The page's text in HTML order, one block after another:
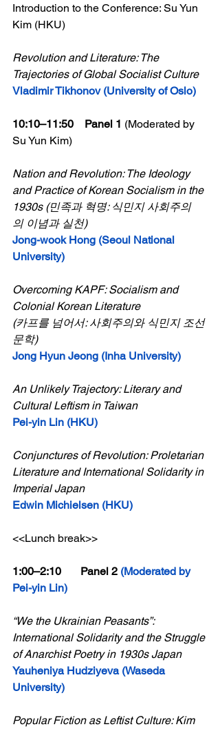
Introduction to the Conference: Su Yun
Kim (HKU)
Revolution and Literature: The
Trajectories of Global Socialist Culture
Vladimir Tikhonov (University of Oslo)
10:10–11:50    Panel 1 (Moderated by
Su Yun Kim)
Nation and Revolution: The Ideology
and Practice of Korean Socialism in the
1930s (민족과 혁명: 식민지 사회주의
의 이념과 실천)
Jong-wook Hong (Seoul National
University)
Overcoming KAPF: Socialism and
Colonial Korean Literature
(카프를 넘어서: 사회주의와 식민지 조선
문학)
Jong Hyun Jeong (Inha University)
An Unlikely Trajectory: Literary and
Cultural Leftism in Taiwan
Pei-yin Lin (HKU)
Conjunctures of Revolution: Proletarian
Literature and International Solidarity in
Imperial Japan
Edwin Michielsen (HKU)
<<Lunch break>>
1:00–2:10       Panel 2 (Moderated by
Pei-yin Lin)
“We the Ukrainian Peasants”:
International Solidarity and the Struggle
of Anarchist Poetry in 1930s Japan
Yauheniya Hudziyeva (Waseda
University)
Popular Fiction as Leftist Culture: Kim